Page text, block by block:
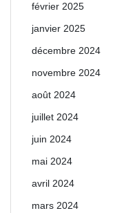
février 2025
janvier 2025
décembre 2024
novembre 2024
août 2024
juillet 2024
juin 2024
mai 2024
avril 2024
mars 2024